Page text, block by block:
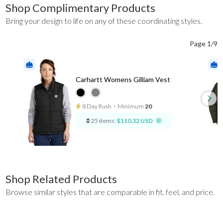
Shop Complimentary Products
Bring your design to life on any of these coordinating styles.
Page 1/9
Carhartt Womens Gilliam Vest
8 Day Rush ⋅ Minimum 20
25 items: $110.32 USD
Shop Related Products
Browse similar styles that are comparable in fit, feel, and price.